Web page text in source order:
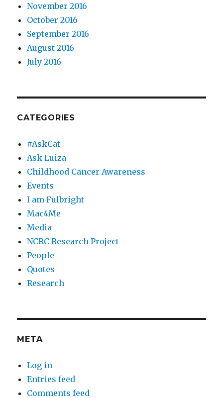
November 2016
October 2016
September 2016
August 2016
July 2016
CATEGORIES
#AskCat
Ask Luiza
Childhood Cancer Awareness
Events
I am Fulbright
Mac4Me
Media
NCRC Research Project
People
Quotes
Research
META
Log in
Entries feed
Comments feed